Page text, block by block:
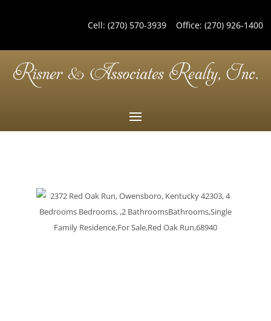
Cell: (270) 570-3939Office: (270) 926-1400